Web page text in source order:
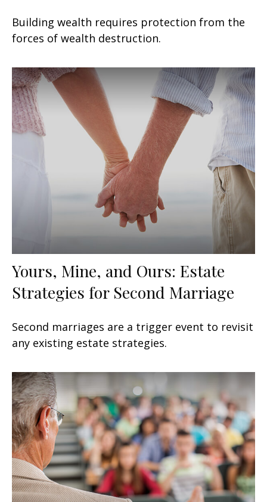
Building wealth requires protection from the
forces of wealth destruction.
Yours, Mine, and Ours: Estate
Strategies for Second Marriage
Second marriages are a trigger event to revisit
any existing estate strategies.